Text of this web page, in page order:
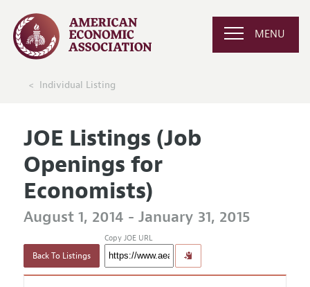
MENU
Individual Listing
JOE Listings (Job
Openings for
Economists)
August 1, 2014 - January 31, 2015
Back To Listings
Copy JOE URL